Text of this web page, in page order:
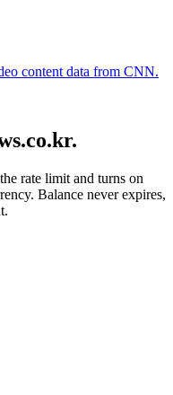
content data from CNN.
rate limit and turns on
Balance never expires,